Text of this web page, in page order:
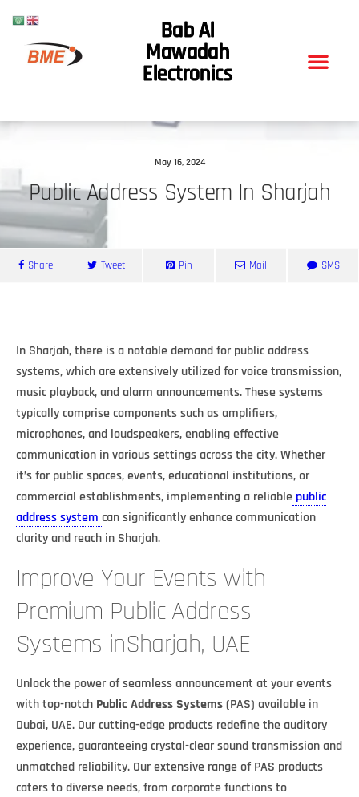
Bab Al
Mawadah
Electronics
May 16, 2024
Public Address System In Sharjah
Share Tweet Pin Mail SMS
In Sharjah, there is a notable demand for public address
systems, which are extensively utilized for voice transmission,
music playback, and alarm announcements. These systems
typically comprise components such as amplifiers,
microphones, and loudspeakers, enabling effective
communication in various settings across the city. Whether
it’s for public spaces, events, educational institutions, or
commercial establishments, implementing a reliable public
address system can significantly enhance communication
clarity and reach in Sharjah.
Improve Your Events with
Premium Public Address
Systems inSharjah, UAE
Unlock the power of seamless announcement at your events
with top-notch Public Address Systems(PAS) available in
Dubai, UAE. Our cutting-edge products redefine the auditory
experience, guaranteeing crystal-clear sound transmission and
unmatched reliability. Our extensive range of PAS products
caters to diverse needs, from corporate functions to